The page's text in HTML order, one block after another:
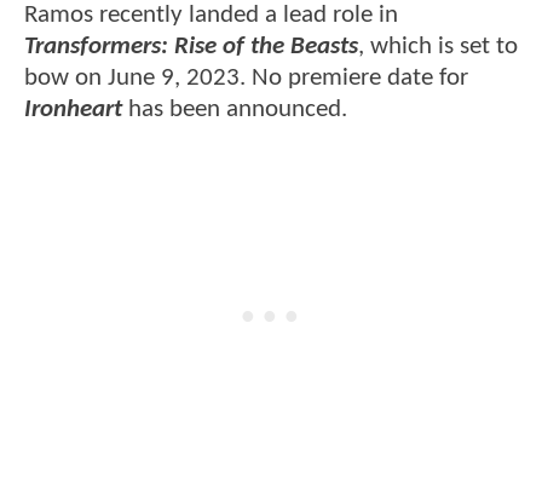
Ramos recently landed a lead role in
Transformers: Rise of the Beasts, which is set to
bow on June 9, 2023. No premiere date for
Ironheart has been announced.